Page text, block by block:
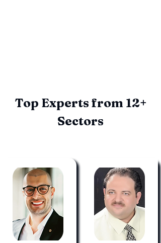
Top Experts from 12+
Sectors